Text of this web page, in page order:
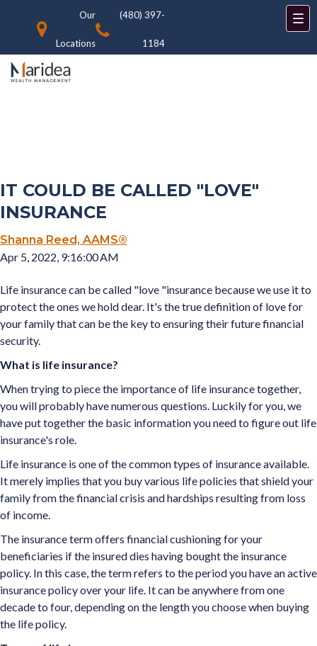
Our
Locations
(480) 397-
1184
IT COULD BE CALLED "LOVE"
INSURANCE
Shanna Reed, AAMS®
Apr 5, 2022, 9:16:00 AM
Life insurance can be called "love "insurance because we use it to
protect the ones we hold dear. It's the true definition of love for
your family that can be the key to ensuring their future financial
security.
What is life insurance?
When trying to piece the importance of life insurance together,
you will probably have numerous questions. Luckily for you, we
have put together the basic information you need to figure out life
insurance's role.
Life insurance is one of the common types of insurance available.
It merely implies that you buy various life policies that shield your
family from the financial crisis and hardships resulting from loss
of income.
The insurance term offers financial cushioning for your
beneficiaries if the insured dies having bought the insurance
policy. In this case, the term refers to the period you have an active
insurance policy over your life. It can be anywhere from one
decade to four, depending on the length you choose when buying
the life policy.